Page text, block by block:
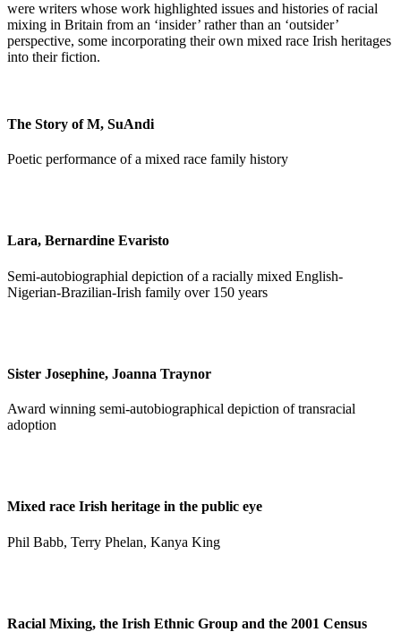
were writers whose work highlighted issues and histories of racial
mixing in Britain from an ‘insider’ rather than an ‘outsider’
perspective, some incorporating their own mixed race Irish heritages
into their fiction.
The Story of M, SuAndi
Poetic performance of a mixed race family history
Lara, Bernardine Evaristo
Semi-autobiographial depiction of a racially mixed English-
Nigerian-Brazilian-Irish family over 150 years
Sister Josephine, Joanna Traynor
Award winning semi-autobiographical depiction of transracial
adoption
Mixed race Irish heritage in the public eye
Phil Babb, Terry Phelan, Kanya King
Racial Mixing, the Irish Ethnic Group and the 2001 Census